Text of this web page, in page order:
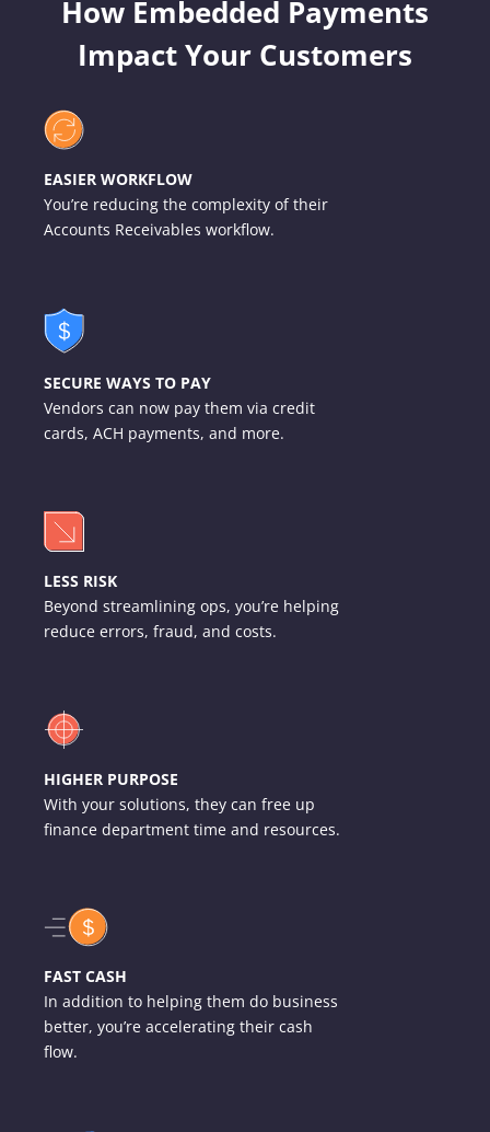
How Embedded Payments
Impact Your Customers
EASIER WORKFLOW
You’re reducing the complexity of their
Accounts Receivables workflow.
SECURE WAYS TO PAY
Vendors can now pay them via credit
cards, ACH payments, and more.
LESS RISK
Beyond streamlining ops, you’re helping
reduce errors, fraud, and costs.
HIGHER PURPOSE
With your solutions, they can free up
finance department time and resources.
FAST CASH
In addition to helping them do business
better, you’re accelerating their cash
flow.